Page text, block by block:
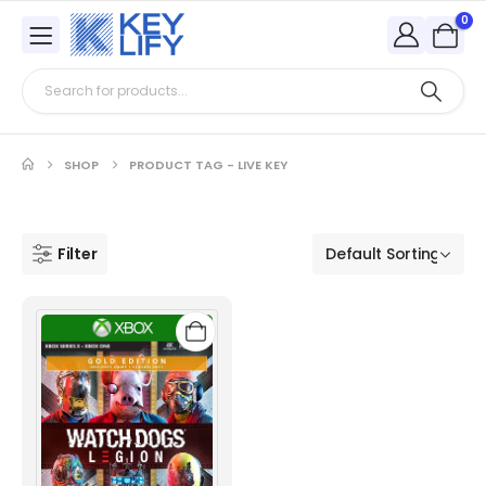
0
SHOP PRODUCT TAG - LIVE KEY
Filter